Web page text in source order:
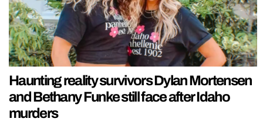
Haunting reality survivors Dylan Mortensen
and Bethany Funke still face after Idaho
murders